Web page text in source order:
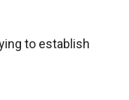
to establish